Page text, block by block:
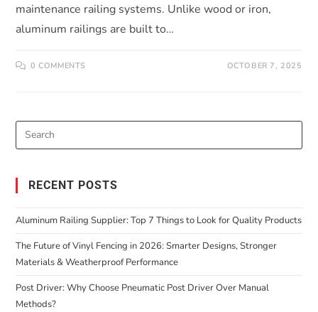
maintenance railing systems. Unlike wood or iron,
aluminum railings are built to…
0 COMMENTS OCTOBER 7, 2025
RECENT POSTS
Aluminum Railing Supplier: Top 7 Things to Look for Quality Products
The Future of Vinyl Fencing in 2026: Smarter Designs, Stronger
Materials & Weatherproof Performance
Post Driver: Why Choose Pneumatic Post Driver Over Manual
Methods?